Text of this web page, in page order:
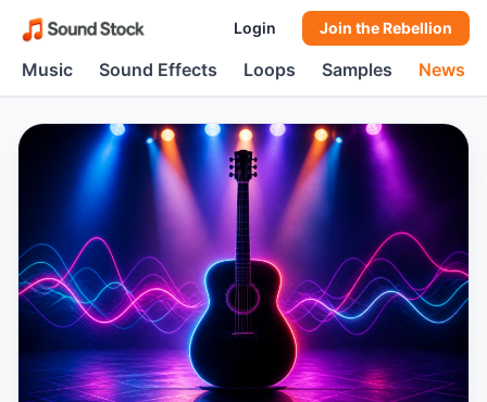
Login Join the Rebellion
Music Sound Effects Loops Samples News